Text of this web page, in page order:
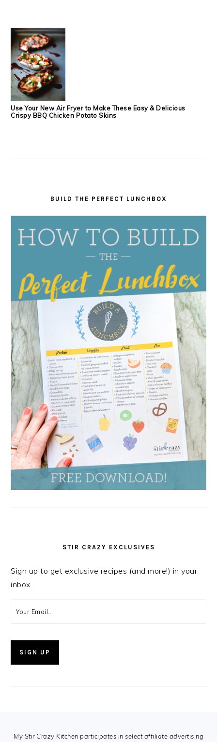
Use Your New Air Fryer to Make These Easy & Delicious
Crispy BBQ Chicken Potato Skins
BUILD THE PERFECT LUNCHBOX
STIR CRAZY EXCLUSIVES
Sign up to get exclusive recipes (and more!) in your
inbox.
My Stir Crazy Kitchen participates in select affiliate advertising